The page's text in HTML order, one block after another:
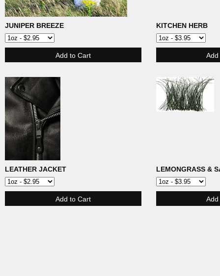
JUNIPER BREEZE KITCHEN HERB
LEATHER JACKET LEMONGRASS &